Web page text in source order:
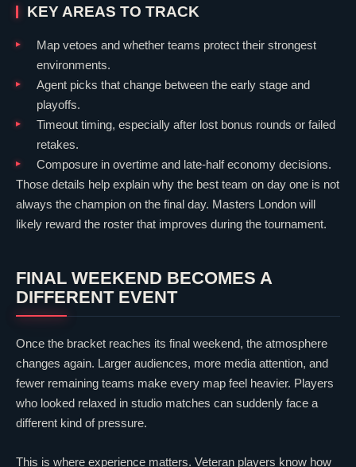
KEY AREAS TO TRACK
Map vetoes and whether teams protect their strongest
environments.
Agent picks that change between the early stage and
playoffs.
Timeout timing, especially after lost bonus rounds or failed
retakes.
Composure in overtime and late-half economy decisions.
Those details help explain why the best team on day one is not
always the champion on the final day. Masters London will
likely reward the roster that improves during the tournament.
FINAL WEEKEND BECOMES A
DIFFERENT EVENT
Once the bracket reaches its final weekend, the atmosphere
changes again. Larger audiences, more media attention, and
fewer remaining teams make every map feel heavier. Players
who looked relaxed in studio matches can suddenly face a
different kind of pressure.
This is where experience matters. Veteran players know how